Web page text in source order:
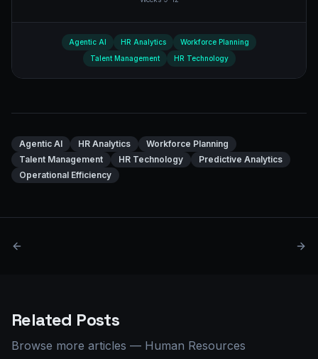
Agentic AI HR Analytics
Workforce Planning
Talent Management
HR Technology
Agentic AI HR Analytics
Workforce Planning
Talent Management
HR Technology
Predictive Analytics
Operational Efficiency
Related Posts
Browse more articles — Human Resources